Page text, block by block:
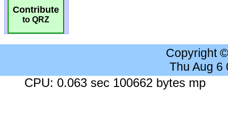
Contribute
to QRZ
Copyright
Thu Aug 6
CPU: 0.063 sec 100662 bytes mp